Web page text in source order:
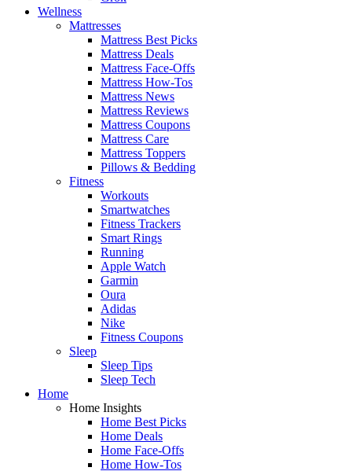
Wellness
Mattresses
Mattress Best Picks
Mattress Deals
Mattress Face-Offs
Mattress How-Tos
Mattress News
Mattress Reviews
Mattress Coupons
Mattress Care
Mattress Toppers
Pillows & Bedding
Fitness
Workouts
Smartwatches
Fitness Trackers
Smart Rings
Running
Apple Watch
Garmin
Oura
Adidas
Nike
Fitness Coupons
Sleep
Sleep Tips
Sleep Tech
Home
Home Insights
Home Best Picks
Home Deals
Home Face-Offs
Home How-Tos